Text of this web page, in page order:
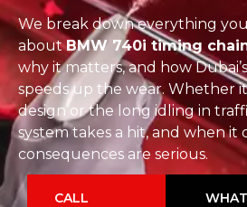
We break down everything
aboutBMW 740i timing
why it matters, and how
speeds up the wear. Whether
design or the long idling in
system takes a hit, and when it
consequences are serious.
CALL